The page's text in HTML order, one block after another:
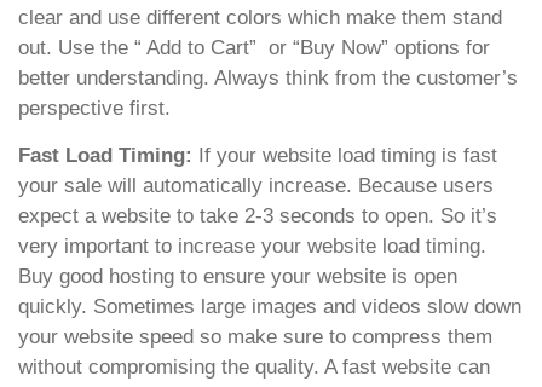
clear and use different colors which make them stand
out. Use the “ Add to Cart” or “Buy Now” options for
better understanding. Always think from the customer’s
perspective first.
Fast Load Timing:
If your website load timing is fast
your sale will automatically increase. Because users
expect a website to take 2-3 seconds to open. So it’s
very important to increase your website load timing.
Buy good hosting to ensure your website is open
quickly. Sometimes large images and videos slow down
your website speed so make sure to compress them
without compromising the quality. A fast website can